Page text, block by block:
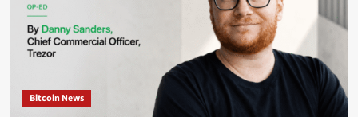
Bitcoin News